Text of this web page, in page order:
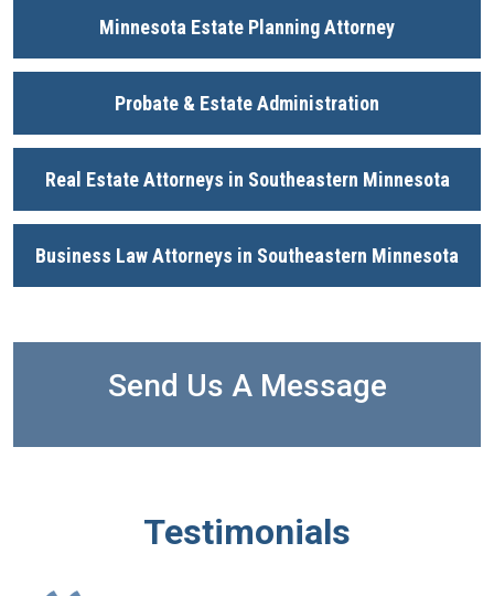
Minnesota Estate Planning Attorney
Probate & Estate Administration
Real Estate Attorneys in Southeastern Minnesota
Business Law Attorneys in Southeastern Minnesota
Send Us A Message
Testimonials